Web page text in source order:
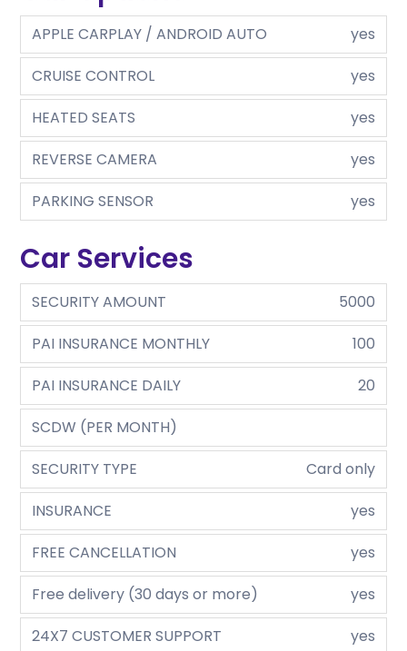
APPLE CARPLAY / ANDROID AUTO
yes
CRUISE CONTROL
yes
HEATED SEATS
yes
REVERSE CAMERA
yes
PARKING SENSOR
yes
Car Services
SECURITY AMOUNT
5000
PAI INSURANCE MONTHLY
100
PAI INSURANCE DAILY
20
SCDW (PER MONTH)
SECURITY TYPE
Card only
INSURANCE
yes
FREE CANCELLATION
yes
Free delivery (30 days or more)
yes
24X7 CUSTOMER SUPPORT
yes